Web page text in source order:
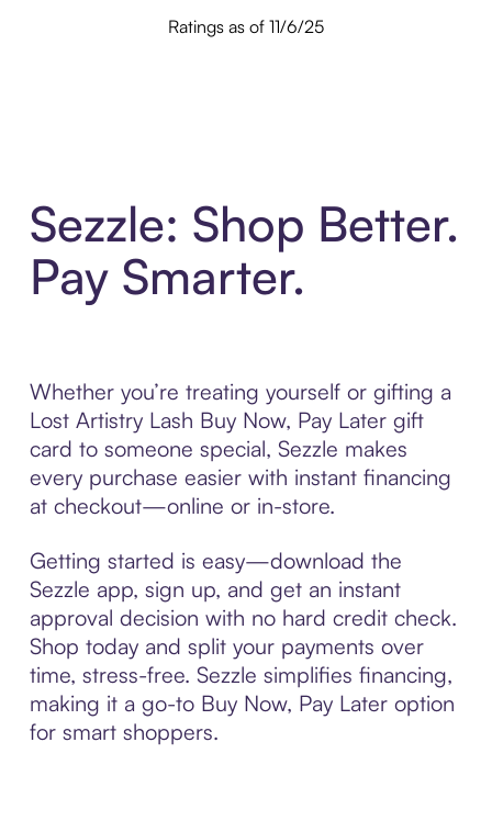
Ratings as of 11/6/25
Sezzle: Shop Better.
Pay Smarter.
Whether you’re treating yourself or gifting a
Lost Artistry Lash Buy Now, Pay Later gift
card to someone special, Sezzle makes
every purchase easier with instant financing
at checkout—online or in-store.
Getting started is easy—download the
Sezzle app, sign up, and get an instant
approval decision with no hard credit check.
Shop today and split your payments over
time, stress-free. Sezzle simplifies financing,
making it a go-to Buy Now, Pay Later option
for smart shoppers.